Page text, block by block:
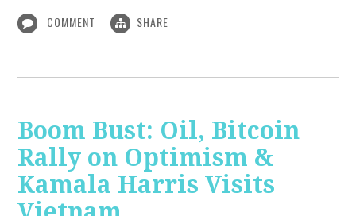
COMMENT SHARE
Boom Bust: Oil, Bitcoin
Rally on Optimism &
Kamala Harris Visits